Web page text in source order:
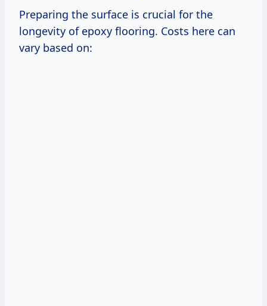
Preparing the surface is crucial for the
longevity of epoxy flooring. Costs here can
vary based on: